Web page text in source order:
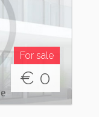
For sale
€ 0